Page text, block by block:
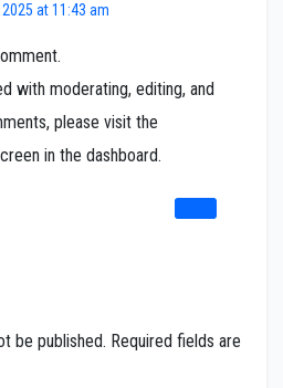
at 11:43 am
with moderating, editing, and
please visit the
in the dashboard.
be published. Required fields are